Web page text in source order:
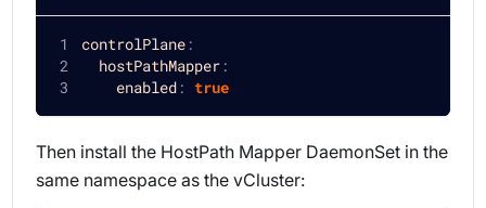
controlPlane:
hostPathMapper:
enabled: true
Then install the HostPath Mapper DaemonSet in the
same namespace as the vCluster: